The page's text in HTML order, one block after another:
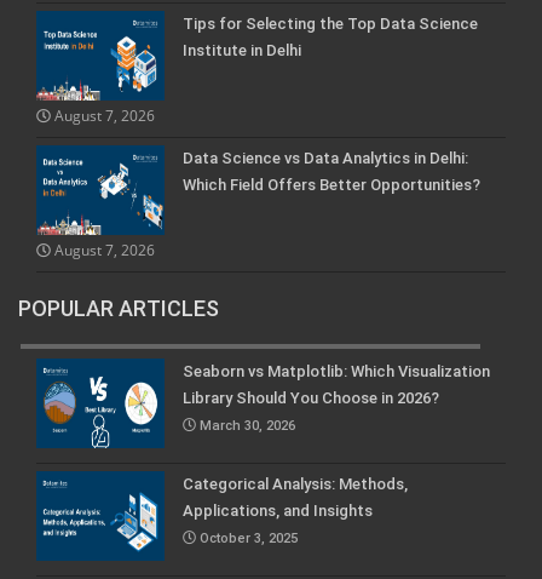
Tips for Selecting the Top Data Science
Institute in Delhi
August 7, 2026
Data Science vs Data Analytics in Delhi:
Which Field Offers Better Opportunities?
August 7, 2026
POPULAR ARTICLES
Seaborn vs Matplotlib: Which Visualization
Library Should You Choose in 2026?
March 30, 2026
Categorical Analysis: Methods,
Applications, and Insights
October 3, 2025